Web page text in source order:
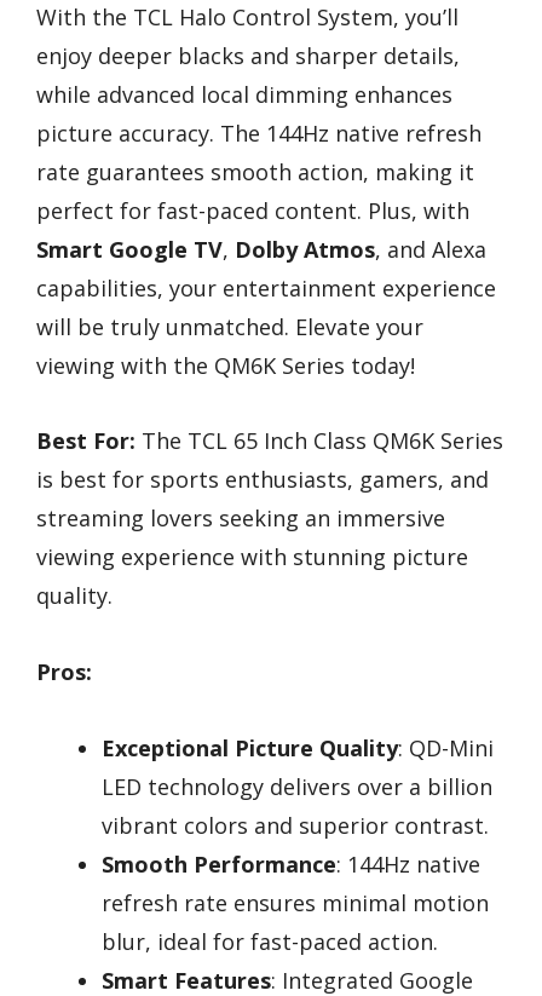
With the TCL Halo Control System, you’ll
enjoy deeper blacks and sharper details,
while advanced local dimming enhances
picture accuracy. The 144Hz native refresh
rate guarantees smooth action, making it
perfect for fast-paced content. Plus, with
Smart Google TV, Dolby Atmos, and Alexa
capabilities, your entertainment experience
will be truly unmatched. Elevate your
viewing with the QM6K Series today!
Best For: The TCL 65 Inch Class QM6K Series
is best for sports enthusiasts, gamers, and
streaming lovers seeking an immersive
viewing experience with stunning picture
quality.
Pros:
Exceptional Picture Quality: QD-Mini
LED technology delivers over a billion
vibrant colors and superior contrast.
Smooth Performance: 144Hz native
refresh rate ensures minimal motion
blur, ideal for fast-paced action.
Smart Features: Integrated Google